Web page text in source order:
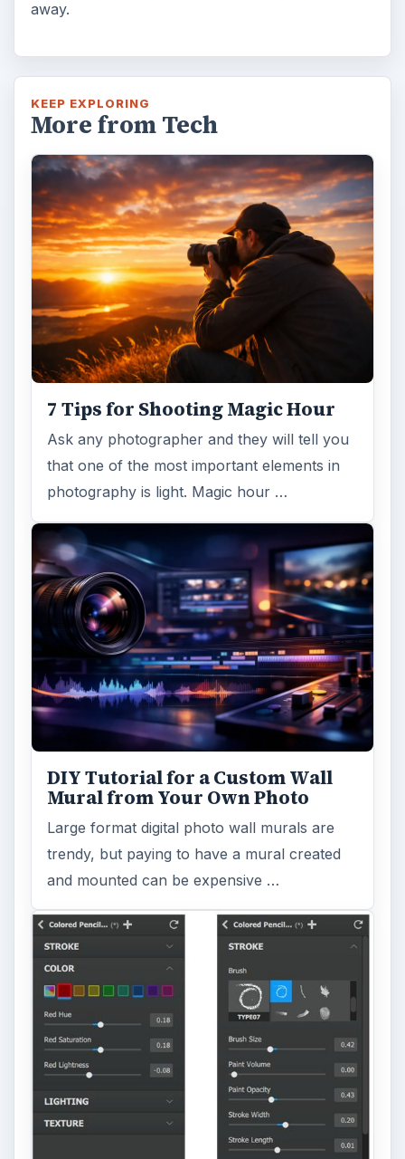
away.
KEEP EXPLORING
More from Tech
7 Tips for Shooting Magic Hour
Ask any photographer and they will tell you
that one of the most important elements in
photography is light. Magic hour …
DIY Tutorial for a Custom Wall
Mural from Your Own Photo
Large format digital photo wall murals are
trendy, but paying to have a mural created
and mounted can be expensive …